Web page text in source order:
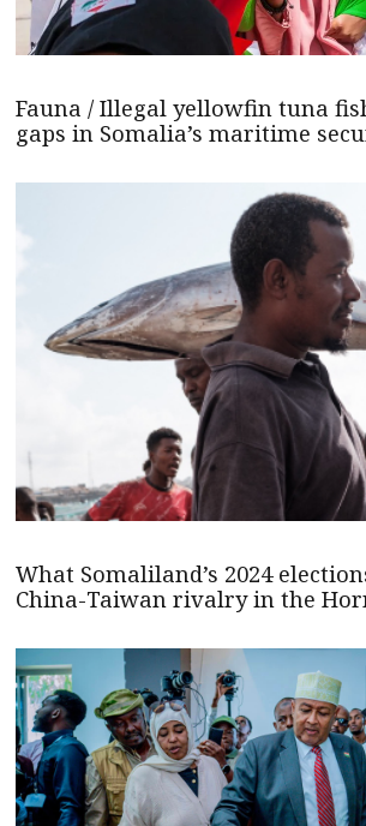
Fauna / Illegal yellowfin tuna
gaps in Somalia’s maritime
What Somaliland’s 2024
China-Taiwan rivalry in the